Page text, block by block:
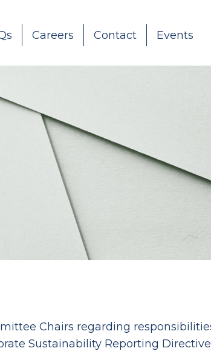
Careers Contact Events
Chairs regarding
Sustainability Reporting Directive